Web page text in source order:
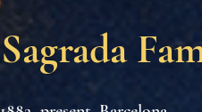
Sagrada